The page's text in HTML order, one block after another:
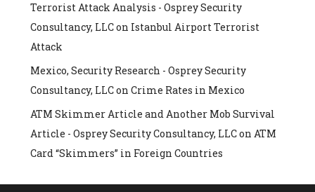
Terrorist Attack Analysis - Osprey Security
Consultancy, LLCon Istanbul Airport Terrorist
Attack
Mexico, Security Research - Osprey Security
Consultancy, LLCon Crime Rates in Mexico
ATM Skimmer Article and Another Mob Survival
Article - Osprey Security Consultancy, LLCon ATM
Card “Skimmers” in Foreign Countries